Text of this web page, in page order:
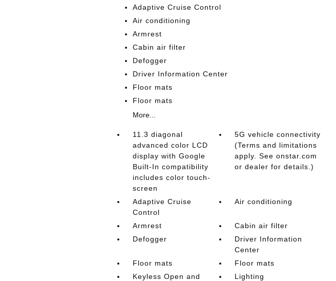
Adaptive Cruise Control
Air conditioning
Armrest
Cabin air filter
Defogger
Driver Information Center
Floor mats
Floor mats
More...
11.3 diagonal
advanced color LCD
display with Google
Built-In compatibility
includes color touch-
screen
5G vehicle connectivity
(Terms and limitations
apply. See onstar.com
or dealer for details.)
Adaptive Cruise
Control
Air conditioning
Armrest
Cabin air filter
Defogger
Driver Information
Center
Floor mats
Floor mats
Keyless Open and
Lighting